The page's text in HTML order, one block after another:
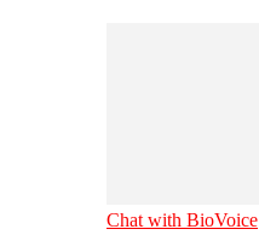
Chat with BioVoice